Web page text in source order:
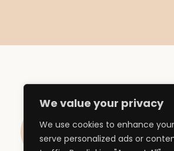
We value your privacy
We use cookies to enhance
serve personalized ads or